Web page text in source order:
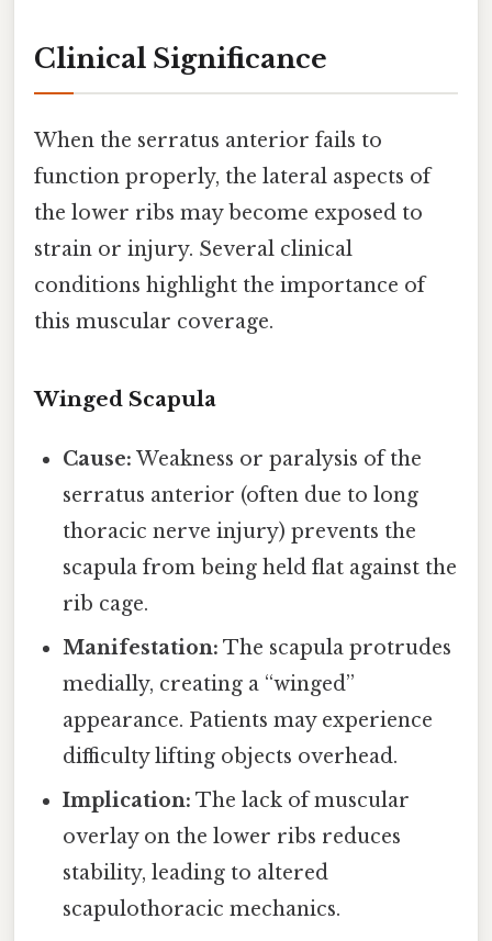
Clinical Significance
When the serratus anterior fails to
function properly, the lateral aspects of
the lower ribs may become exposed to
strain or injury. Several clinical
conditions highlight the importance of
this muscular coverage.
Winged Scapula
Cause: Weakness or paralysis of the
serratus anterior (often due to long
thoracic nerve injury) prevents the
scapula from being held flat against the
rib cage.
Manifestation: The scapula protrudes
medially, creating a “winged”
appearance. Patients may experience
difficulty lifting objects overhead.
Implication: The lack of muscular
overlay on the lower ribs reduces
stability, leading to altered
scapulothoracic mechanics.